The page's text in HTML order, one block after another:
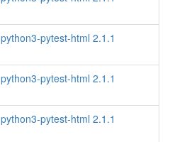
python3-pytest-html 2.1.1
python3-pytest-html 2.1.1
python3-pytest-html 2.1.1